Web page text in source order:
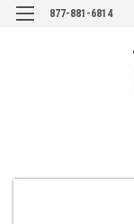
877-881-6814